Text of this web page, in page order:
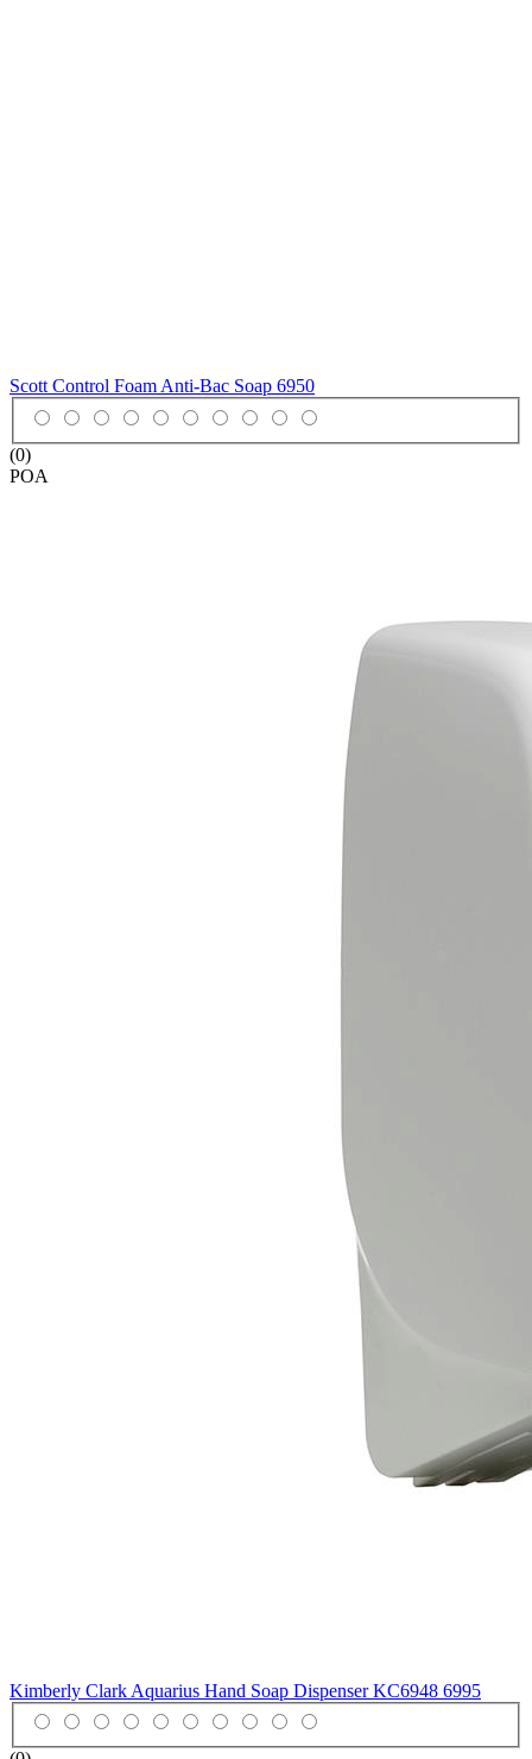
Scott Control Foam Anti-Bac Soap 6950
(0)
POA
Kimberly Clark Aquarius Hand Soap Dispenser KC6948 6995